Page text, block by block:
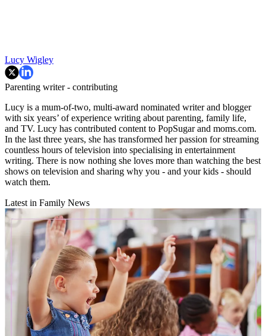
Lucy Wigley
Parenting writer - contributing
Lucy is a mum-of-two, multi-award nominated writer and blogger
with six years’ of experience writing about parenting, family life,
and TV. Lucy has contributed content to PopSugar and moms.com.
In the last three years, she has transformed her passion for streaming
countless hours of television into specialising in entertainment
writing. There is now nothing she loves more than watching the best
shows on television and sharing why you - and your kids - should
watch them.
Latest in Family News